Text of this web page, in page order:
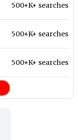
500+K+ searches
500+K+ searches
500+K+ searches